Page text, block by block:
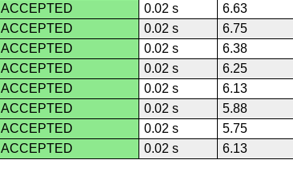
ACCEPTED 0.02 s
6.63
ACCEPTED 0.02 s
6.75
ACCEPTED 0.02 s
6.38
ACCEPTED 0.02 s
6.25
ACCEPTED 0.02 s
6.13
ACCEPTED 0.02 s
5.88
ACCEPTED 0.02 s
5.75
ACCEPTED 0.02 s 6.13